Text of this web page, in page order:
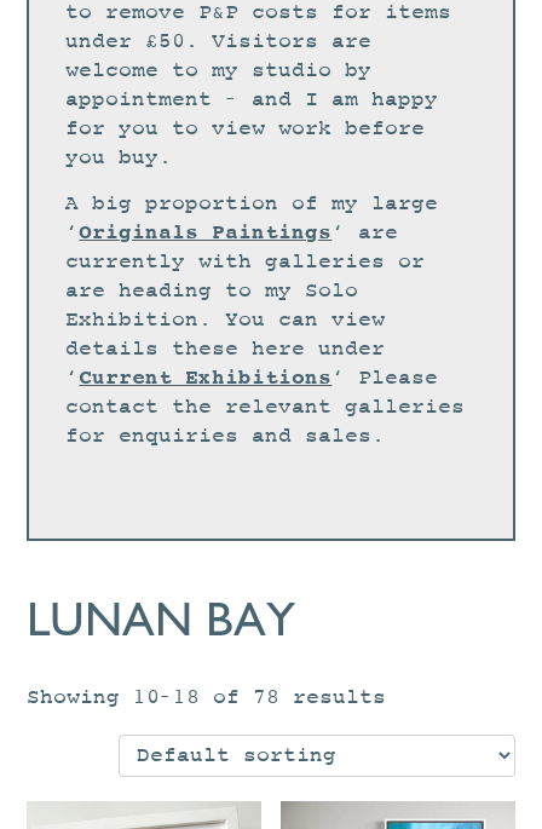
GREETINGS CARDS
STUDIO
CURRENT EXHIBITIONS
ARCHIVE
WORKSHOPS
BLOG
DESIGN
PORTFOLIO
ABOUT
to remove P&P costs for items
under £50. Visitors are
welcome to my studio by
appointment – and I am happy
for you to view work before
you buy.
A big proportion of my large
‘Originals Paintings ‘ are
currently with galleries or
are heading to my Solo
Exhibition. You can view
details these here under
‘ Current Exhibitions ‘ Please
contact the relevant galleries
for enquiries and sales.
LUNAN BAY
Showing 10–18 of 78 results